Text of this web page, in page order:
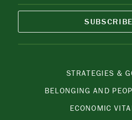
SUBSCRIBE
STRATEGIES &
BELONGING AND
ECONOMIC